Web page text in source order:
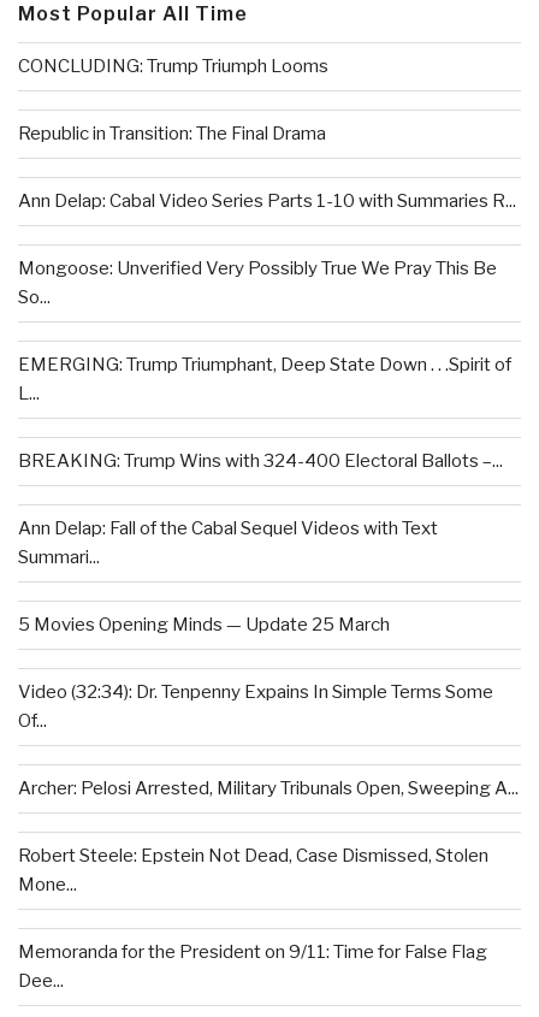
Most Popular All Time
CONCLUDING: Trump Triumph Looms
Republic in Transition: The Final Drama
Ann Delap: Cabal Video Series Parts 1-10 with Summaries R...
Mongoose: Unverified Very Possibly True We Pray This Be
So...
EMERGING: Trump Triumphant, Deep State Down . . .Spirit of
L...
BREAKING: Trump Wins with 324-400 Electoral Ballots –...
Ann Delap: Fall of the Cabal Sequel Videos with Text
Summari...
5 Movies Opening Minds — Update 25 March
Video (32:34): Dr. Tenpenny Expains In Simple Terms Some
Of...
Archer: Pelosi Arrested, Military Tribunals Open, Sweeping A...
Robert Steele: Epstein Not Dead, Case Dismissed, Stolen
Mone...
Memoranda for the President on 9/11: Time for False Flag
Dee...